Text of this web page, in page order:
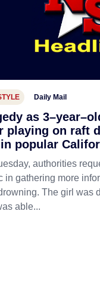
Daily Mail
as
playing on raft
popular
authorities
in gathering more
The girl was
able...